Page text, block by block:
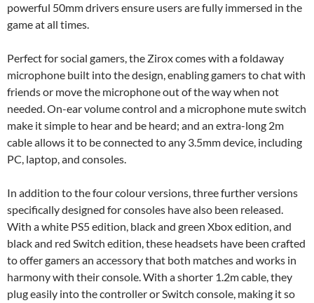
powerful 50mm drivers ensure users are fully immersed in the
game at all times.
Perfect for social gamers, the Zirox comes with a foldaway
microphone built into the design, enabling gamers to chat with
friends or move the microphone out of the way when not
needed. On-ear volume control and a microphone mute switch
make it simple to hear and be heard; and an extra-long 2m
cable allows it to be connected to any 3.5mm device, including
PC, laptop, and consoles.
In addition to the four colour versions, three further versions
specifically designed for consoles have also been released.
With a white PS5 edition, black and green Xbox edition, and
black and red Switch edition, these headsets have been crafted
to offer gamers an accessory that both matches and works in
harmony with their console. With a shorter 1.2m cable, they
plug easily into the controller or Switch console, making it so